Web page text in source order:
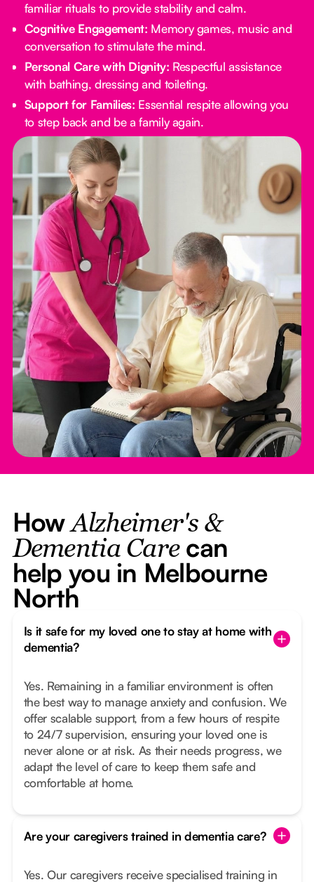
familiar rituals to provide stability and calm.
Cognitive Engagement: Memory games, music and
conversation to stimulate the mind.
Personal Care with Dignity: Respectful assistance
with bathing, dressing and toileting.
Support for Families: Essential respite allowing you
to step back and be a family again.
HowAlzheimer's &
Dementia Carecan
help you in Melbourne
North
Is it safe for my loved one to stay at home with
dementia?
Yes. Remaining in a familiar environment is often
the best way to manage anxiety and confusion. We
offer scalable support, from a few hours of respite
to 24/7 supervision, ensuring your loved one is
never alone or at risk. As their needs progress, we
adapt the level of care to keep them safe and
comfortable at home.
Are your caregivers trained in dementia care?
Yes. Our caregivers receive specialised training in